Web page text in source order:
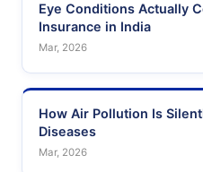
Eye Conditions Actually
Insurance in India
Mar, 2026
How Air Pollution Is
Diseases
Mar, 2026